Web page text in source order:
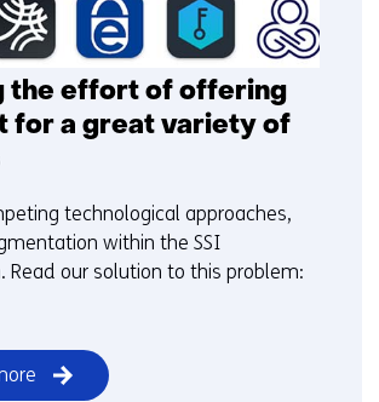
the effort of offering
for a great variety of
technological approaches,
within the SSI
Read our solution to this problem: